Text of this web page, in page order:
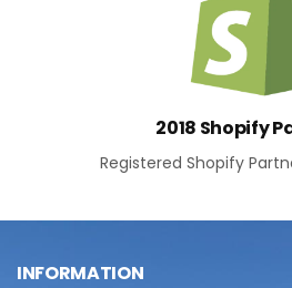
2018 Shopify
Registered Shopify
INFORMATION